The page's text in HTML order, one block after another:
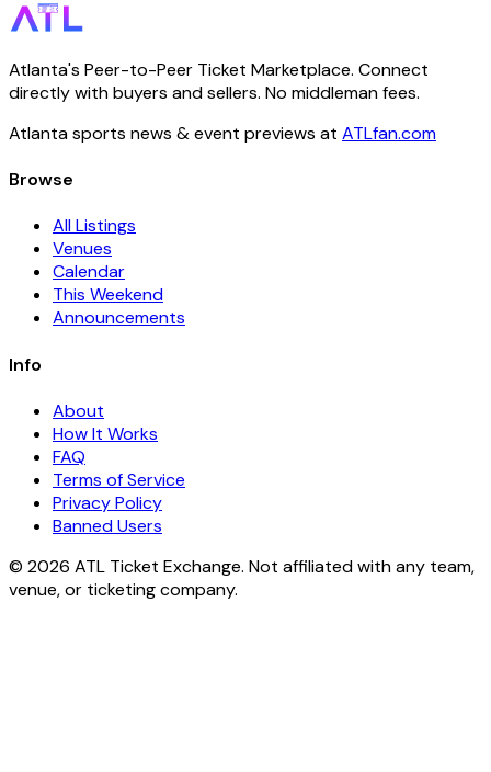
Atlanta's Peer-to-Peer Ticket Marketplace. Connect
directly with buyers and sellers. No middleman fees.
Atlanta sports news & event previews at ATLfan.com
Browse
All Listings
Venues
Calendar
This Weekend
Announcements
Info
About
How It Works
FAQ
Terms of Service
Privacy Policy
Banned Users
© 2026 ATL Ticket Exchange. Not affiliated with any team,
venue, or ticketing company.